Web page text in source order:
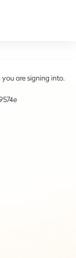
are signing into.